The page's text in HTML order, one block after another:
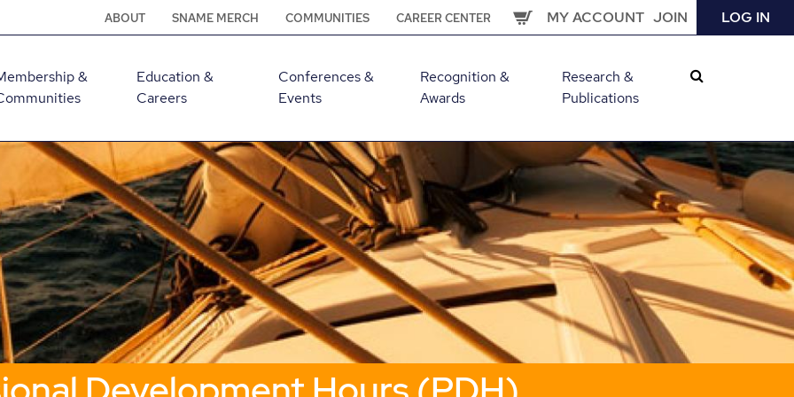
ABOUT SNAME MERCH COMMUNITIES CAREER CENTER MY ACCOUNT JOIN LOG IN
&
Education &
Careers
Conferences &
Events
Recognition &
Awards
Research &
Publications